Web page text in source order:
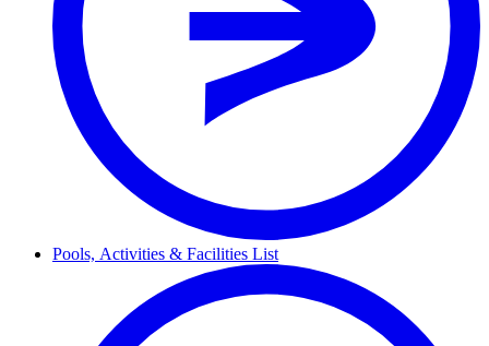
Pools, Activities & Facilities List